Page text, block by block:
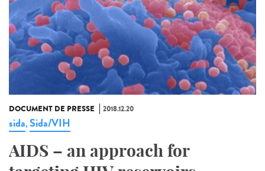
DOCUMENT DE PRESSE 2018.12.20
sida,Sida/VIH
AIDS – an approach for